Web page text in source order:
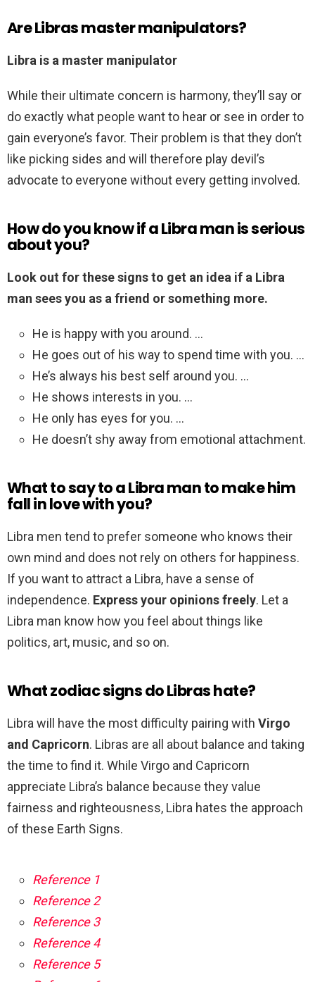
Are Libras master manipulators?
Libra is a master manipulator
While their ultimate concern is harmony, they’ll say or
do exactly what people want to hear or see in order to
gain everyone’s favor. Their problem is that they don’t
like picking sides and will therefore play devil’s
advocate to everyone without every getting involved.
How do you know if a Libra man is serious
about you?
Look out for these signs to get an idea if a Libra
man sees you as a friend or something more.
He is happy with you around. …
He goes out of his way to spend time with you. …
He’s always his best self around you. …
He shows interests in you. …
He only has eyes for you. …
He doesn’t shy away from emotional attachment.
What to say to a Libra man to make him
fall in love with you?
Libra men tend to prefer someone who knows their
own mind and does not rely on others for happiness.
If you want to attract a Libra, have a sense of
independence. Express your opinions freely. Let a
Libra man know how you feel about things like
politics, art, music, and so on.
What zodiac signs do Libras hate?
Libra will have the most difficulty pairing with Virgo
and Capricorn. Libras are all about balance and taking
the time to find it. While Virgo and Capricorn
appreciate Libra’s balance because they value
fairness and righteousness, Libra hates the approach
of these Earth Signs.
Reference 1
Reference 2
Reference 3
Reference 4
Reference 5